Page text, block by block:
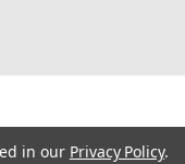
in our Privacy Policy.